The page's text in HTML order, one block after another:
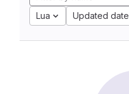
Lua Updated date